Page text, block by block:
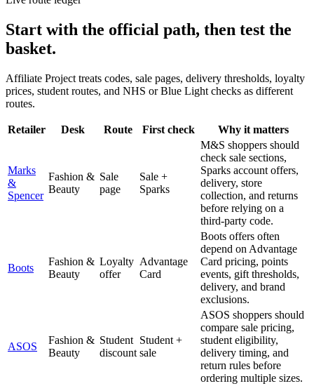
Start with the official path, then test the
basket.
Affiliate Project treats codes, sale pages, delivery thresholds, loyalty
prices, student routes, and NHS or Blue Light checks as different
routes.
Retailer Desk Route First check Why it matters
Marks
&
Spencer
Fashion &
Beauty
Sale
page
Sale +
Sparks
M&S shoppers should
check sale sections,
Sparks account offers,
delivery, store
collection, and returns
before relying on a
third-party code.
Boots
Fashion &
Beauty
Loyalty
offer
Advantage
Card
Boots offers often
depend on Advantage
Card pricing, points
events, gift thresholds,
delivery, and brand
exclusions.
ASOS
Fashion &
Beauty
Student
discount
Student +
sale
ASOS shoppers should
compare sale pricing,
student eligibility,
delivery timing, and
return rules before
ordering multiple sizes.